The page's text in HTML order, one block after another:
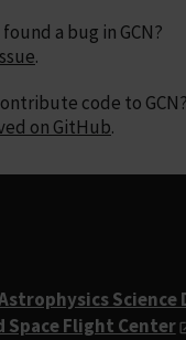
a bug in GCN?
.
code to GCN?
on GitHub.
Science
Space Flight Center